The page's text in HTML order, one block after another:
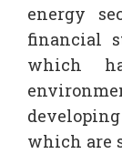
energy
financial
which
which are